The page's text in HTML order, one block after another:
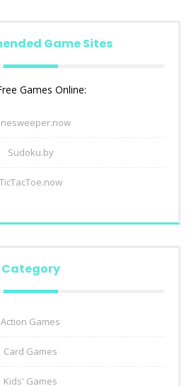
Game Sites
Games Online:
Sudoku.by
TicTacToe.now
Category
Action Games
Card Games
Kids' Games